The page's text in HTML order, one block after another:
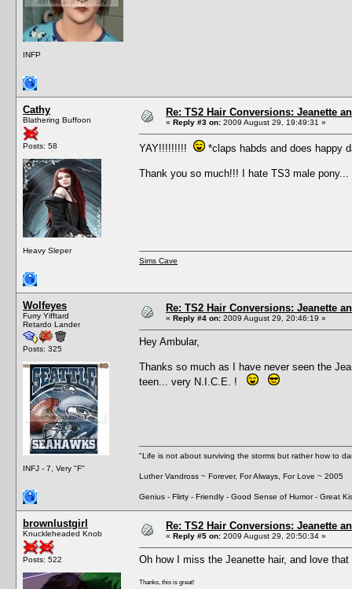
INFP
Cathy
Blathering Buffoon
Posts: 58
Heavy Sleper
Re: TS2 Hair Conversions: Jeanette
« Reply #3 on: 2009 August 29, 19:49:31 »
YAY!!!!!!!!! *claps habds and does happy
Thank you so much!!! I hate TS3 male pony...
Sims Cave
Wolfeyes
Furry Yifftard
Retardo Lander
Posts: 325
INFJ - 7, Very "F"
Re: TS2 Hair Conversions: Jeanette
« Reply #4 on: 2009 August 29, 20:46:19 »
Hey Ambular,
Thanks so much as I have never seen the
teen... very N.I.C.E. !
"Life is not about surviving the storms but rather how to
Luther Vandross ~ Forever, For Always, For Love ~ 2005
Genius - Flirty - Friendly - Good Sense of Humor - Great
brownlustgirl
Knuckleheaded Knob
Posts: 522
Re: TS2 Hair Conversions: Jeanette
« Reply #5 on: 2009 August 29, 20:50:34 »
Oh how I miss the Jeanette hair, and love
Thanks, this is great!